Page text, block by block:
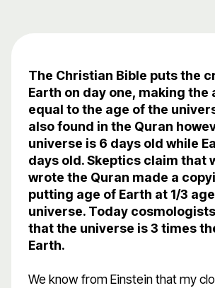
The Christian Bible puts the
Earth on day one, making the
equal to the age of the
also found in the Quran
universe is 6 days old while
days old. Skeptics claim that
wrote the Quran made a
putting age of Earth at 1/3
universe. Today
that the universe is 3 times
Earth.
We know from Einstein that my